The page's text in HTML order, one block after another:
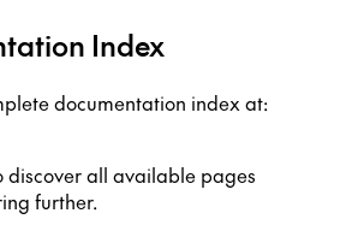
Index
documentation index at:
discover all available pages
further.